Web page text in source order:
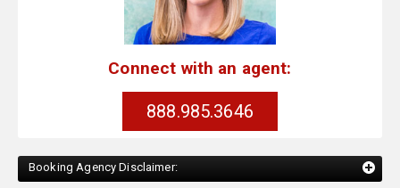
Connect with an agent:
888.985.3646
Booking Agency Disclaimer: